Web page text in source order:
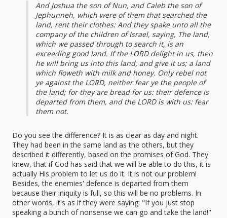
And Joshua the son of Nun, and Caleb the son of
Jephunneh, which were of them that searched the
land, rent their clothes: And they spake unto all the
company of the children of Israel, saying, The land,
which we passed through to search it, is an
exceeding good land. If the LORD delight in us, then
he will bring us into this land, and give it us; a land
which floweth with milk and honey. Only rebel not
ye against the LORD, neither fear ye the people of
the land; for they are bread for us: their defence is
departed from them, and the LORD is with us: fear
them not.
Do you see the difference? It is as clear as day and night.
They had been in the same land as the others, but they
described it differently, based on the promises of God. They
knew, that if God has said that we will be able to do this, it is
actually His problem to let us do it. It is not our problem!
Besides, the enemies' defence is departed from them
because their iniquity is full, so this will be no problems. In
other words, it's as if they were saying: "If you just stop
speaking a bunch of nonsense we can go and take the land!"